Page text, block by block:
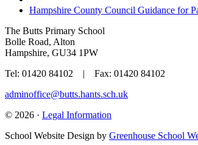
Hampshire County Council Guidance for
The Butts Primary School
Bolle Road, Alton
Hampshire, GU34 1PW
Tel: 01420 84102 | Fax: 01420 84102
adminoffice@butts.hants.sch.uk
© 2026 · Legal Information
School Website Design by Greenhouse School